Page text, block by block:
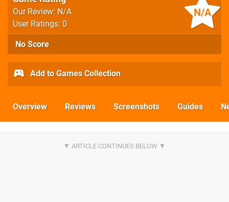
N/A
Our Review: N/A
User Ratings: 0
No Score
Add to Games Collection
Overview Reviews Screenshots Guides